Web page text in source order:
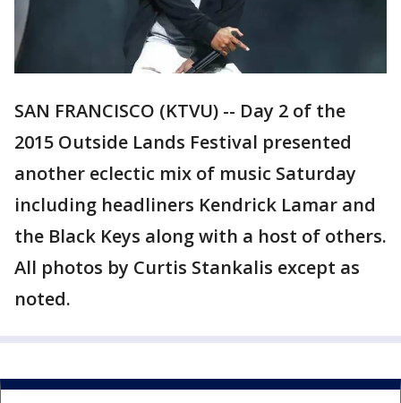
SAN FRANCISCO (KTVU) -- Day 2 of the
2015 Outside Lands Festival presented
another eclectic mix of music Saturday
including headliners Kendrick Lamar and
the Black Keys along with a host of others.
All photos by Curtis Stankalis except as
noted.